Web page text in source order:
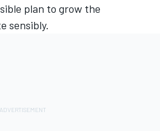
plan to grow the
sensibly.